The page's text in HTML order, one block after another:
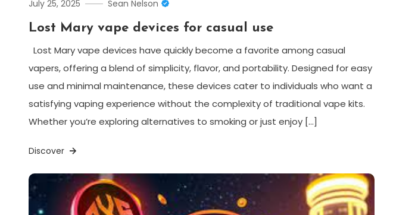
July 25, 2025 Sean Nelson
Lost Mary vape devices for casual use
Lost Mary vape devices have quickly become a favorite among casual
vapers, offering a blend of simplicity, flavor, and portability. Designed for easy
use and minimal maintenance, these devices cater to individuals who want a
satisfying vaping experience without the complexity of traditional vape kits.
Whether you’re exploring alternatives to smoking or just enjoy […]
Discover